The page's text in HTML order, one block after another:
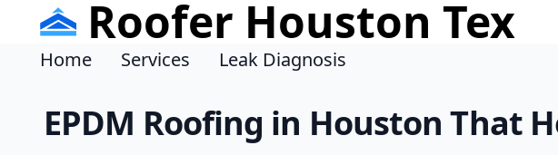
Roofer Houston Tex
Home Services Leak Diagnosis
EPDM Roofing in Houston That